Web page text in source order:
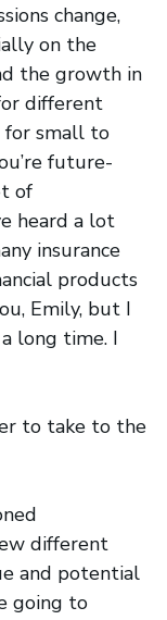
change,
on the
the growth in
different
for small to
future-
of
heard a lot
insurance
products
Emily, but I
long time. I
to take to the
different
and potential
going to